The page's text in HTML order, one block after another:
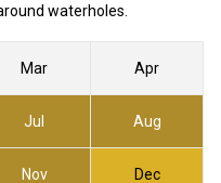
waterholes.
Mar Apr
Jul Aug
Nov Dec